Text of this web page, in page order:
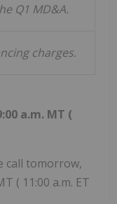
Q1 MD&A.
charges.
a.m. MT (
call tomorrow,
( 11:00 a.m. ET